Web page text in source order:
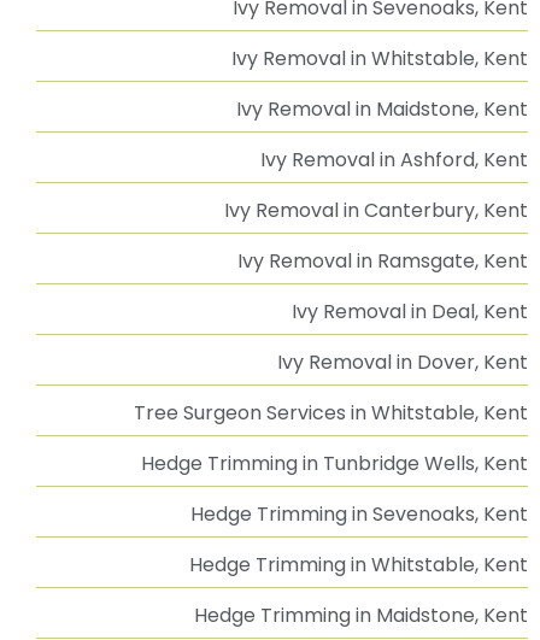
Advice & Guidance
Our Services
Tree Surgeon Sevenoaks, Kent | Professional Tree
Surgery Services
Tree Surgeon Tunbridge Wells | Professional Tree
Surgery Services